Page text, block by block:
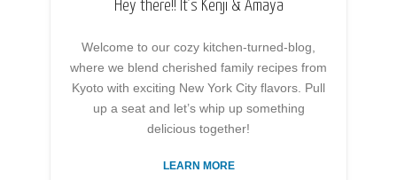
Hey there!! It’s Kenji & Amaya
Welcome to our cozy kitchen-turned-blog,
where we blend cherished family recipes from
Kyoto with exciting New York City flavors. Pull
up a seat and let’s whip up something
delicious together!
LEARN MORE